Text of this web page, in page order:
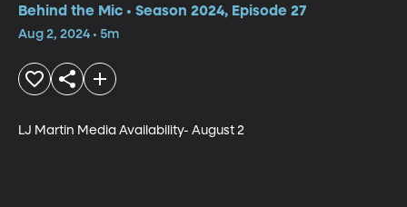
Behind the Mic • Season 2024, Episode 27
Aug 2, 2024 • 5m
LJ Martin Media Availability- August 2